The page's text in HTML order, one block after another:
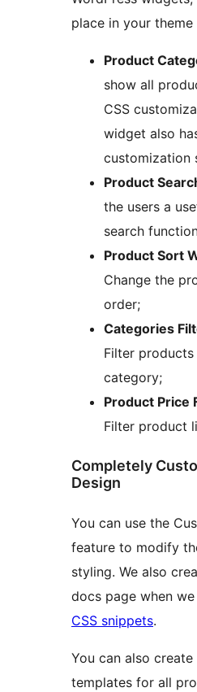
place in your
Product
show all
CSS
widget also
customization
Product
the users a
search
Product Sort
Change the
order;
Categories
Filter
category;
Product Price
Filter product
Completely
Design
You can use the
feature to modify
styling. We also
docs page when
CSS snippets.
You can also create
templates for all